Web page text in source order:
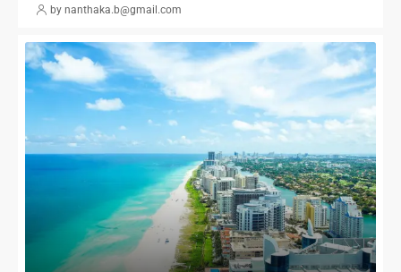
by nanthaka.b@gmail.com